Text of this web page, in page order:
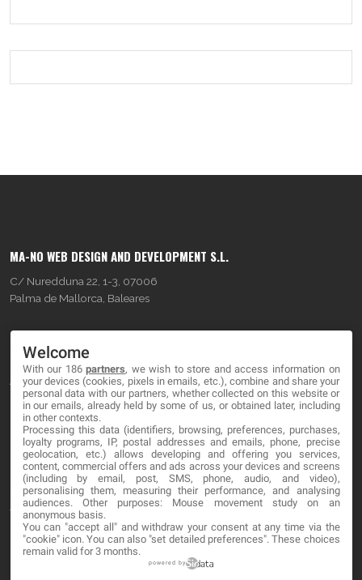
MA-NO WEB DESIGN AND DEVELOPMENT S.L.
C/ Nuredduna 22, 1-3, 07006
Palma de Mallorca, Baleares
About
Blog
Contact
LEGAL
Terms and service
Privacy Policy
Welcome
With our 186partners, we wish to store and access information on
your devices (cookies, pixels in emails, etc.), combine and share your
personal data with our partners, whether collected on this website or
in our emails, already held by some of us, or obtained later, including
in other contexts.
Processing this data (identifiers, browsing, preferences, purchases,
loyalty programs, IP, postal addresses and emails, phone, precise
geolocation, etc.) allows developing and offering you services,
content, commercial offers and ads across your devices and screens
(including by email, post, SMS, phone, audio, and video),
personalising them, measuring their performance, and analysing
audiences. Other purposes: Mouse movement study on an
anonymous basis.
You can "accept all" and withdraw your consent at any time via the
"cookie" icon. You can also "set detailed preferences". These choices
remain valid for 3 months.
powered by